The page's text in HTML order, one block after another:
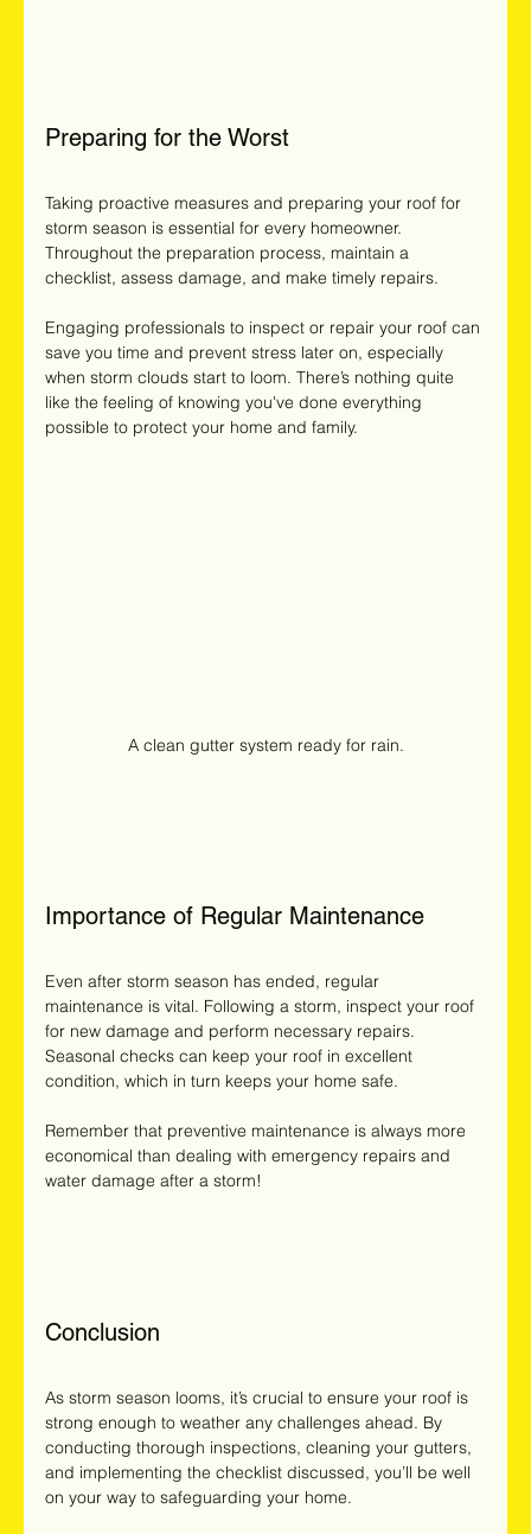
Preparing for the Worst
Taking proactive measures and preparing your roof for
storm season is essential for every homeowner.
Throughout the preparation process, maintain a
checklist, assess damage, and make timely repairs.
Engaging professionals to inspect or repair your roof can
save you time and prevent stress later on, especially
when storm clouds start to loom. There’s nothing quite
like the feeling of knowing you've done everything
possible to protect your home and family.
A clean gutter system ready for rain.
Importance of Regular Maintenance
Even after storm season has ended, regular
maintenance is vital. Following a storm, inspect your roof
for new damage and perform necessary repairs.
Seasonal checks can keep your roof in excellent
condition, which in turn keeps your home safe.
Remember that preventive maintenance is always more
economical than dealing with emergency repairs and
water damage after a storm!
Conclusion
As storm season looms, it’s crucial to ensure your roof is
strong enough to weather any challenges ahead. By
conducting thorough inspections, cleaning your gutters,
and implementing the checklist discussed, you’ll be well
on your way to safeguarding your home.